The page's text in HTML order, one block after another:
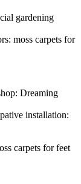
gardening
moss carpets for
Dreaming
installation:
carpets for feet